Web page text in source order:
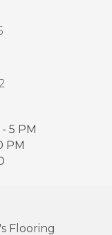
5 PM
PM
Flooring